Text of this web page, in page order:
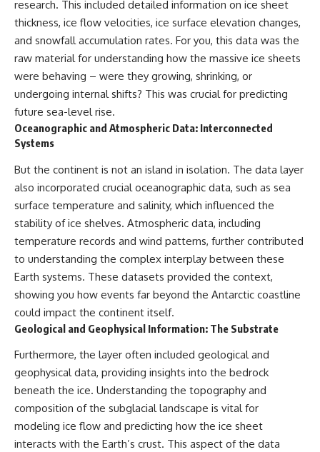
research. This included detailed information on ice sheet
thickness, ice flow velocities, ice surface elevation changes,
and snowfall accumulation rates. For you, this data was the
raw material for understanding how the massive ice sheets
were behaving – were they growing, shrinking, or
undergoing internal shifts? This was crucial for predicting
future sea-level rise.
Oceanographic and Atmospheric Data: Interconnected
Systems
But the continent is not an island in isolation. The data layer
also incorporated crucial oceanographic data, such as sea
surface temperature and salinity, which influenced the
stability of ice shelves. Atmospheric data, including
temperature records and wind patterns, further contributed
to understanding the complex interplay between these
Earth systems. These datasets provided the context,
showing you how events far beyond the Antarctic coastline
could impact the continent itself.
Geological and Geophysical Information: The Substrate
Furthermore, the layer often included geological and
geophysical data, providing insights into the bedrock
beneath the ice. Understanding the topography and
composition of the subglacial landscape is vital for
modeling ice flow and predicting how the ice sheet
interacts with the Earth’s crust. This aspect of the data